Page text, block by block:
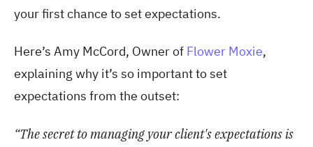
your first chance to set expectations.
Here’s Amy McCord, Owner of Flower Moxie,
explaining why it’s so important to set
expectations from the outset:
“The secret to managing your client's expectations is